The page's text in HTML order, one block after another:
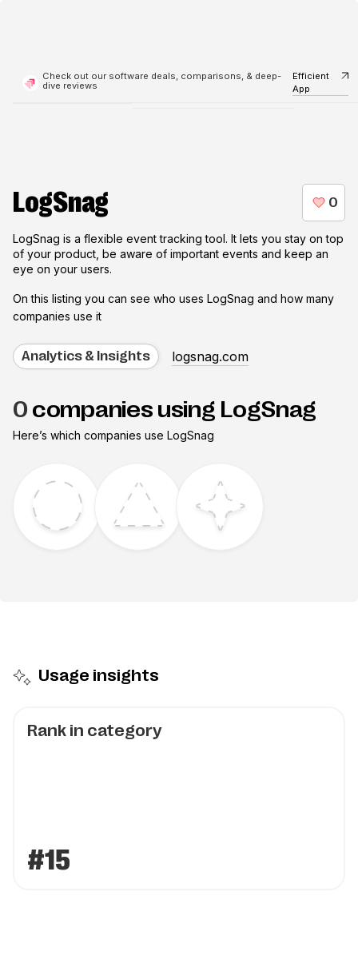
Check out our software deals, comparisons, & deep-
dive reviews
Efficient
App
LogSnag
LogSnag is a flexible event tracking tool. It lets you stay on top
of your product, be aware of important events and keep an
eye on your users.
On this listing you can see who uses LogSnag and how many
companies use it
Analytics & Insights logsnag.com
0 companies using LogSnag
Here’s which companies use LogSnag
Usage insights
Rank in category
#15